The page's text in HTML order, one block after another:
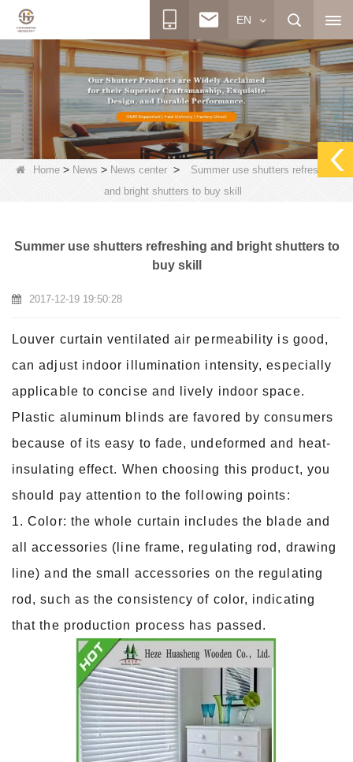
EN
Home > News > News center >
Summer use shutters refreshing
and bright shutters to buy skill
Summer use shutters refreshing and bright shutters to
buy skill
2017-12-19 19:50:28
Louver curtain ventilated air permeability is good,
can adjust indoor illumination intensity, especially
applicable to concise and lively indoor space.
Plastic aluminum blinds are favored by consumers
because of its easy to fade, undeformed and heat-
insulating effect. When choosing this product, you
should pay attention to the following points:
1. Color: the whole curtain includes the blade and
all accessories (line frame, regulating rod, drawing
line) and the small accessories on the regulating
rod, such as the consistency of color, indicating
that the production process has passed.